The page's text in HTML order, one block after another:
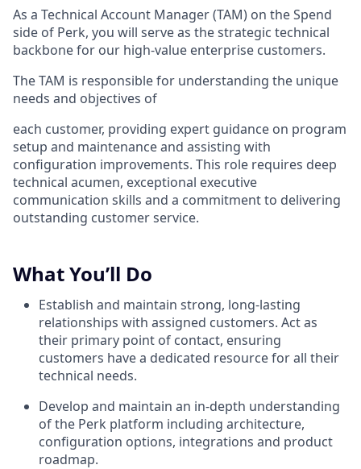
As a Technical Account Manager (TAM) on the Spend
side of Perk, you will serve as the strategic technical
backbone for our high-value enterprise customers.
The TAM is responsible for understanding the unique
needs and objectives of
each customer, providing expert guidance on program
setup and maintenance and assisting with
configuration improvements. This role requires deep
technical acumen, exceptional executive
communication skills and a commitment to delivering
outstanding customer service.
What You’ll Do
Establish and maintain strong, long-lasting
relationships with assigned customers. Act as
their primary point of contact, ensuring
customers have a dedicated resource for all their
technical needs.
Develop and maintain an in-depth understanding
of the Perk platform including architecture,
configuration options, integrations and product
roadmap.